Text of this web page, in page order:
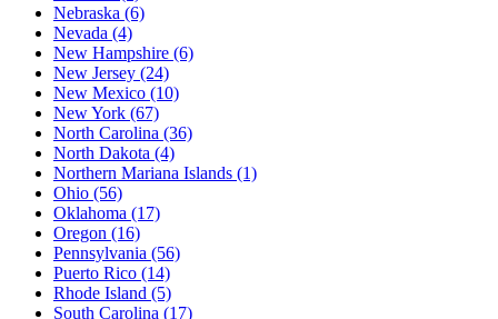
Nebraska (6)
Nevada (4)
New Hampshire (6)
New Jersey (24)
New Mexico (10)
New York (67)
North Carolina (36)
North Dakota (4)
Northern Mariana Islands (1)
Ohio (56)
Oklahoma (17)
Oregon (16)
Pennsylvania (56)
Puerto Rico (14)
Rhode Island (5)
South Carolina (17)